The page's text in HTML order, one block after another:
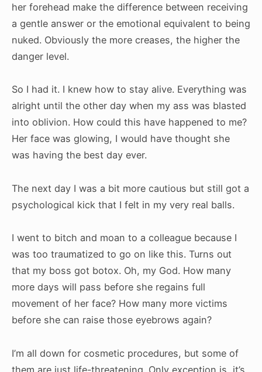
her forehead make the difference between receiving
a gentle answer or the emotional equivalent to being
nuked. Obviously the more creases, the higher the
danger level.
So I had it. I knew how to stay alive. Everything was
alright until the other day when my ass was blasted
into oblivion. How could this have happened to me?
Her face was glowing, I would have thought she
was having the best day ever.
The next day I was a bit more cautious but still got a
psychological kick that I felt in my very real balls.
I went to bitch and moan to a colleague because I
was too traumatized to go on like this. Turns out
that my boss got botox. Oh, my God. How many
more days will pass before she regains full
movement of her face? How many more victims
before she can raise those eyebrows again?
I’m all down for cosmetic procedures, but some of
them are just life-threatening. Only exception is, it’s